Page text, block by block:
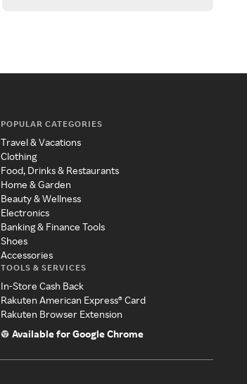
POPULAR CATEGORIES
Travel & Vacations
Clothing
Food, Drinks & Restaurants
Home & Garden
Beauty & Wellness
Electronics
Banking & Finance Tools
Shoes
Accessories
TOOLS & SERVICES
In-Store Cash Back
Rakuten American Express® Card
Rakuten Browser Extension
Available for Google Chrome